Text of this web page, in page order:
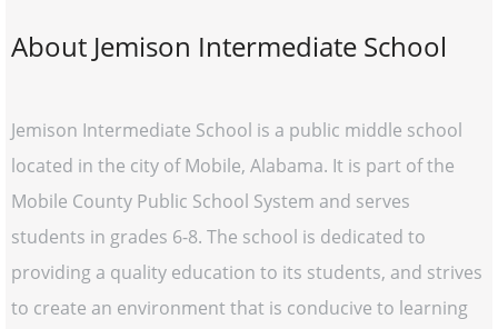
About Jemison Intermediate School
Jemison Intermediate School is a public middle school
located in the city of Mobile, Alabama. It is part of the
Mobile County Public School System and serves
students in grades 6-8. The school is dedicated to
providing a quality education to its students, and strives
to create an environment that is conducive to learning